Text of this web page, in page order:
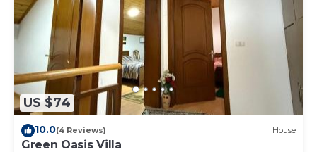
US $74
10.0(4 Reviews) House
Green Oasis Villa